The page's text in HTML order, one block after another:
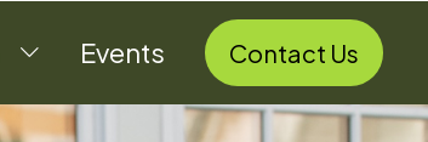
Events Contact Us